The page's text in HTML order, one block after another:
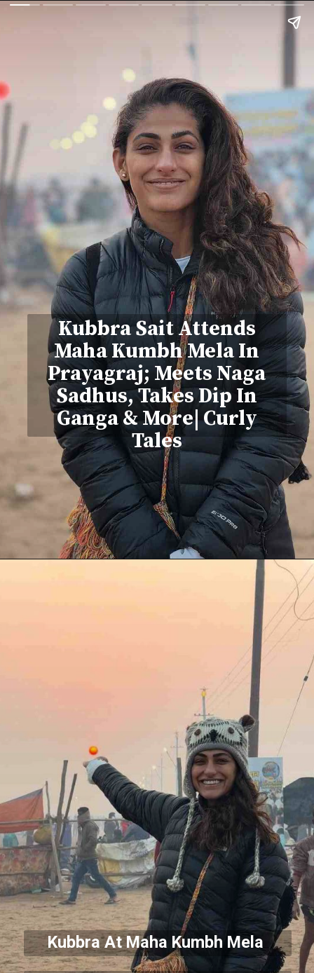
Kubbra Sait Attends
Maha Kumbh Mela In
Prayagraj; Meets Naga
Sadhus, Takes Dip In
Ganga & More| Curly
Tales
Kubbra At Maha Kumbh Mela